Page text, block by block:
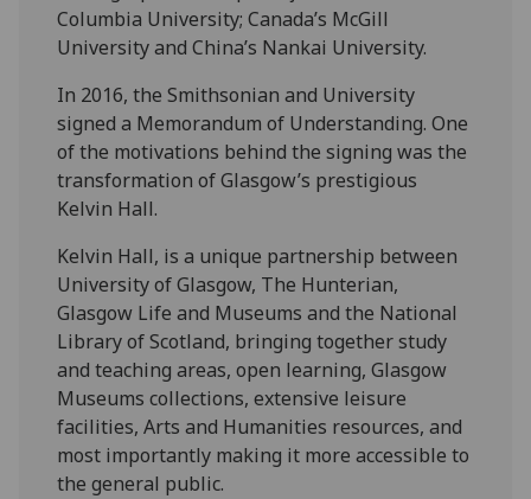
Columbia University; Canada’s McGill
University and China’s Nankai University.
In 2016, the Smithsonian and University
signed a Memorandum of Understanding. One
of the motivations behind the signing was the
transformation of Glasgow’s prestigious
Kelvin Hall.
Kelvin Hall, is a unique partnership between
University of Glasgow, The Hunterian,
Glasgow Life and Museums and the National
Library of Scotland, bringing together study
and teaching areas, open learning, Glasgow
Museums collections, extensive leisure
facilities, Arts and Humanities resources, and
most importantly making it more accessible to
the general public.